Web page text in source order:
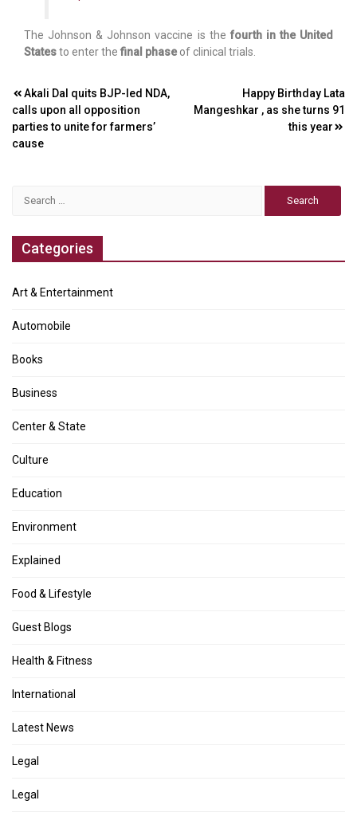
The Johnson & Johnson vaccine is the fourth in the United
Statesto enter the final phaseof clinical trials.
Post
navigation
Akali Dal quits BJP-led NDA,
calls upon all opposition
parties to unite for farmers’
cause
Happy Birthday Lata
Mangeshkar , as she turns 91
this year
Categories
Art & Entertainment
Automobile
Books
Business
Center & State
Culture
Education
Environment
Explained
Food & Lifestyle
Guest Blogs
Health & Fitness
International
Latest News
Legal
Legal